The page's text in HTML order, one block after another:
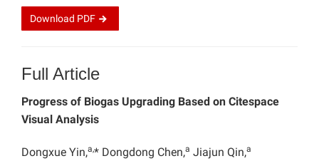
Download PDF
Full Article
Progress of Biogas Upgrading Based on Citespace
Visual Analysis
Dongxue Yin,a,* Dongdong Chen,a Jiajun Qin,a